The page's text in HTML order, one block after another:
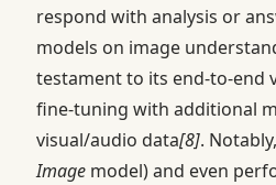
respond with analysis or
models on image
testament to its end-to-end
fine-tuning with additional
visual/audio data[8]. Notably,
Imagemodel) and even